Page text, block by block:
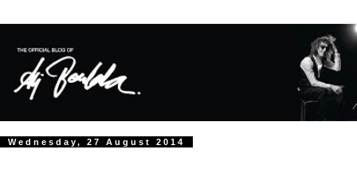
Wednesday, 27 August 2014